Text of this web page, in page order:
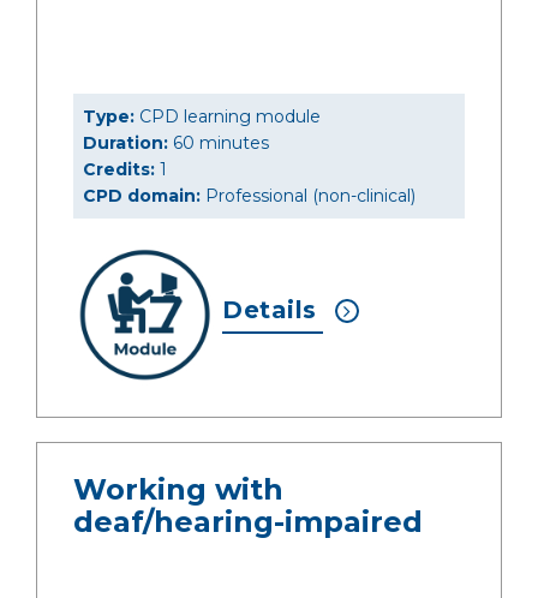
Type: CPD learning module
Duration: 60 minutes
Credits: 1
CPD domain: Professional (non-clinical)
Details
Working with
deaf/hearing-impaired